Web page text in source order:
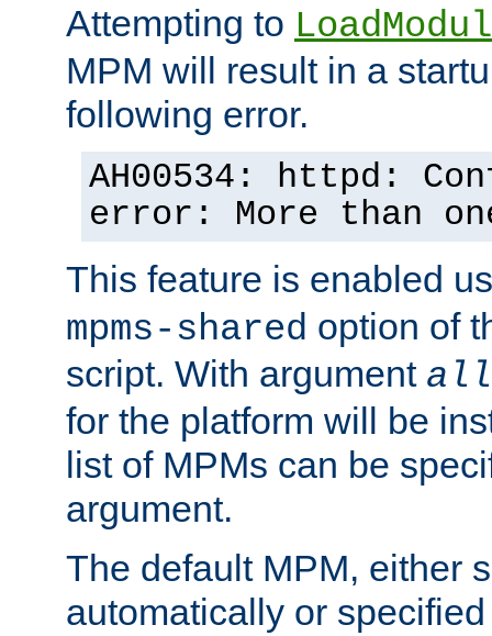
Attempting to
MPM will result in a
following error.
AH00534: httpd:
error: More than
This feature is enabled
mpms-shared option of
script. With argument all
for the platform will be
list of MPMs can be
argument.
The default MPM, either
automatically or